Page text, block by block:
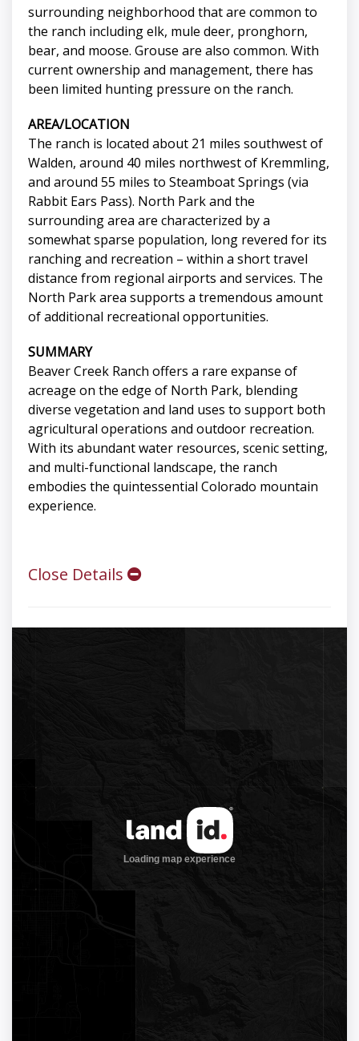
surrounding neighborhood that are common to
the ranch including elk, mule deer, pronghorn,
bear, and moose. Grouse are also common. With
current ownership and management, there has
been limited hunting pressure on the ranch.
AREA/LOCATION
The ranch is located about 21 miles southwest of
Walden, around 40 miles northwest of Kremmling,
and around 55 miles to Steamboat Springs (via
Rabbit Ears Pass). North Park and the
surrounding area are characterized by a
somewhat sparse population, long revered for its
ranching and recreation – within a short travel
distance from regional airports and services. The
North Park area supports a tremendous amount
of additional recreational opportunities.
SUMMARY
Beaver Creek Ranch offers a rare expanse of
acreage on the edge of North Park, blending
diverse vegetation and land uses to support both
agricultural operations and outdoor recreation.
With its abundant water resources, scenic setting,
and multi-functional landscape, the ranch
embodies the quintessential Colorado mountain
experience.
Close Details